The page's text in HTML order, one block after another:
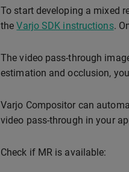
To start developing a mixed
theVarjo SDK instructions.
The video pass-through
estimation and occlusion,
Varjo Compositor can
video pass-through in your
Check if MR is available: